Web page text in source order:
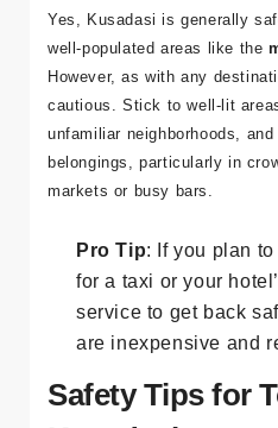
Is Kusadasi Safe
Yes, Kusadasi is generally
well-populated areas like the
However, as with any
cautious. Stick to well-lit
unfamiliar neighborhoods, and
markets or busy bars.
Pro Tip : If you plan
for a taxi or your
are inexpensive and